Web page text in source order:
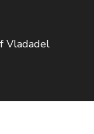
Vladadel